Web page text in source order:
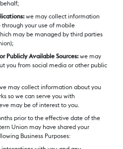
we may collect information
your use of mobile
may be managed by third parties
Publicly Available Sources:we may
you from social media or other public
may collect information about you
so we can serve you with
may be of interest to you.
prior to the effective date of the
Union may have shared your
Business Purposes: